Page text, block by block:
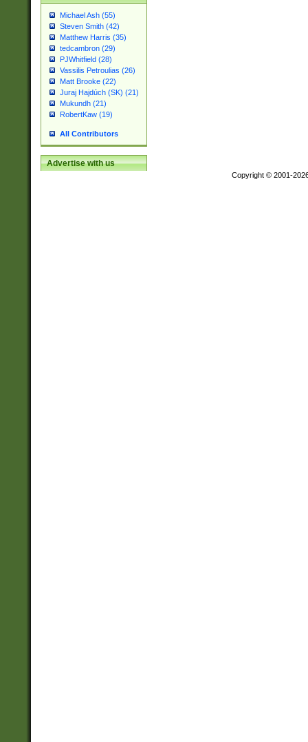
Michael Ash (55)
Steven Smith (42)
Matthew Harris (35)
tedcambron (29)
PJWhitfield (28)
Vassilis Petroulias (26)
Matt Brooke (22)
Juraj Hajdúch (SK) (21)
Mukundh (21)
RobertKaw (19)
All Contributors
Advertise with us
Copyright © 2001-